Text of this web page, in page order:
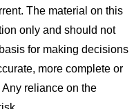
The material on this
only and should not
for making decisions
more complete or
reliance on the